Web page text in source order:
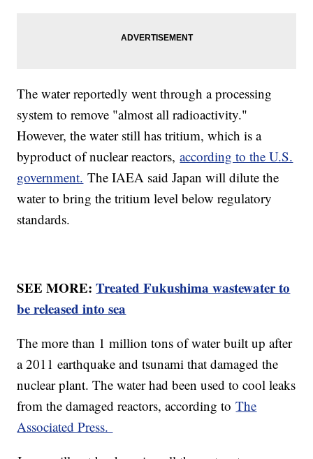
The water reportedly went through a processing
system to remove "almost all radioactivity."
However, the water still has tritium, which is a
byproduct of nuclear reactors,according to the U.S.
government. The IAEA said Japan will dilute the
water to bring the tritium level below regulatory
standards.
SEE MORE:Treated Fukushima wastewater to
be released into sea
The more than 1 million tons of water built up after
a 2011 earthquake and tsunami that damaged the
nuclear plant. The water had been used to cool leaks
from the damaged reactors, according toThe
Associated Press.